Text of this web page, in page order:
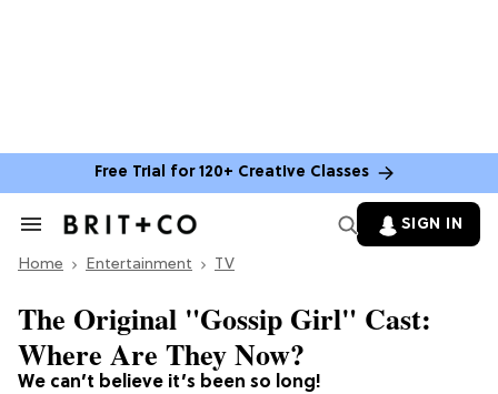
Free Trial for 120+ Creative Classes
Search
Section
SIGN IN
Home Entertainment TV
We can’t believe it’s been so long!
The Original "Gossip Girl" Cast:
Where Are They Now?